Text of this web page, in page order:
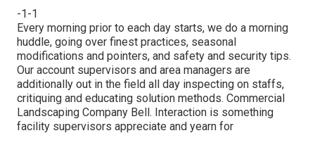
-1-1
Every morning prior to each day starts, we do a morning
huddle, going over finest practices, seasonal
modifications and pointers, and safety and security tips.
Our account supervisors and area managers are
additionally out in the field all day inspecting on staffs,
critiquing and educating solution methods. Commercial
Landscaping Company Bell. Interaction is something
facility supervisors appreciate and yearn for